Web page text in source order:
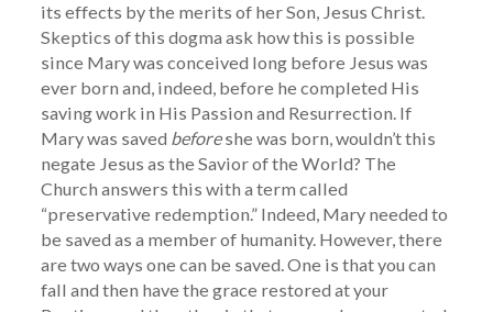
its effects by the merits of her Son, Jesus Christ.
Skeptics of this dogma ask how this is possible
since Mary was conceived long before Jesus was
ever born and, indeed, before he completed His
saving work in His Passion and Resurrection. If
Mary was saved beforeshe was born, wouldn’t this
negate Jesus as the Savior of the World? The
Church answers this with a term called
“preservative redemption.” Indeed, Mary needed to
be saved as a member of humanity. However, there
are two ways one can be saved. One is that you can
fall and then have the grace restored at your